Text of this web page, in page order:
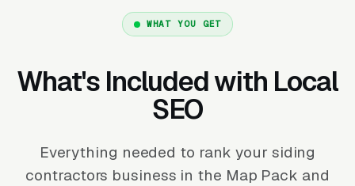
WHAT YOU GET
What's Included with Local
SEO
Everything needed to rank your siding
contractors business in the Map Pack and